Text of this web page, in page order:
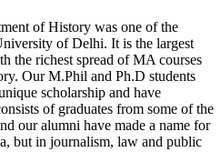
of History was one of the
of Delhi. It is the largest
the richest spread of MA courses
Our M.Phil and Ph.D students
scholarship and have
of graduates from some of the
our alumni have made a name for
but in journalism, law and public